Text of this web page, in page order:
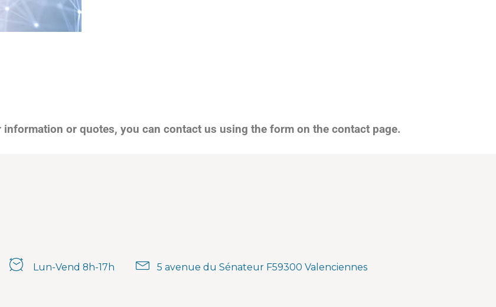
information or quotes, you can contact us using the form on the contact page.
Lun-Vend 8h-17h 5 avenue du Sénateur F59300 Valenciennes